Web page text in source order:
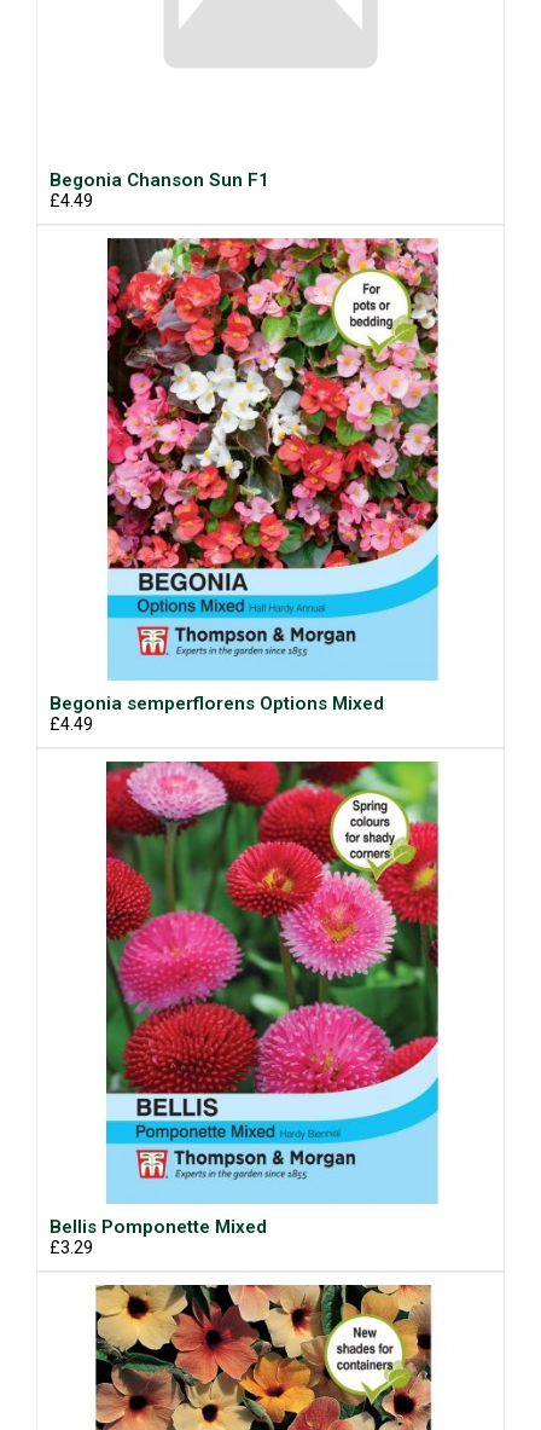
Begonia Chanson Sun F1
£4.49
Begonia semperflorens Options Mixed
£4.49
Bellis Pomponette Mixed
£3.29